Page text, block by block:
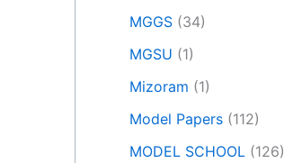
MGGS (34)
MGSU (1)
Mizoram (1)
Model Papers (112)
MODEL SCHOOL (126)